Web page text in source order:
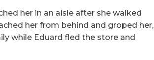
her in an aisle after she walked
her from behind and groped her,
while Eduard fled the store and